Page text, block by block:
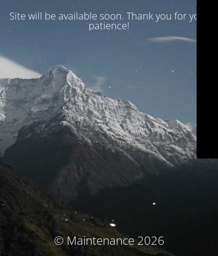
Site will be available soon. Thank you for your
patience!
© Maintenance 2026